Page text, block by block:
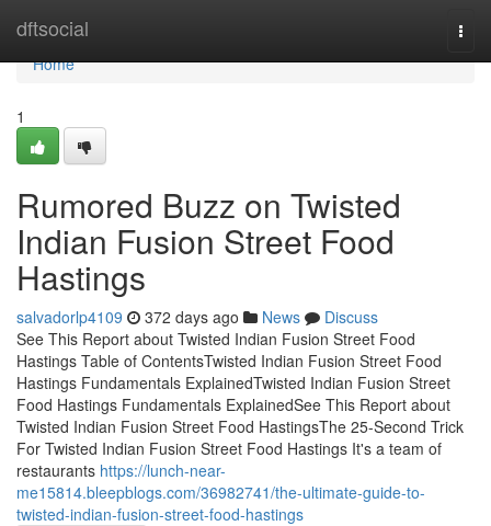
dftsocial
Home
Home
1
Rumored Buzz on Twisted
Indian Fusion Street Food
Hastings
salvadorlp4109 372 days ago News
Discuss
See This Report about Twisted Indian Fusion Street Food
Hastings Table of ContentsTwisted Indian Fusion Street Food
Hastings Fundamentals ExplainedTwisted Indian Fusion Street
Food Hastings Fundamentals ExplainedSee This Report about
Twisted Indian Fusion Street Food HastingsThe 25-Second Trick
For Twisted Indian Fusion Street Food Hastings It's a team of
restaurants https://lunch-near-
me15814.bleepblogs.com/36982741/the-ultimate-guide-to-
twisted-indian-fusion-street-food-hastings